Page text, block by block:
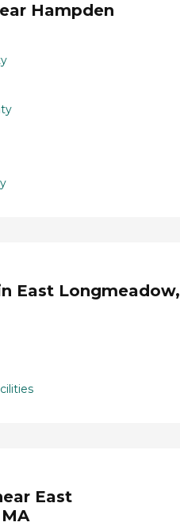
Hampden
East Longmeadow,
East